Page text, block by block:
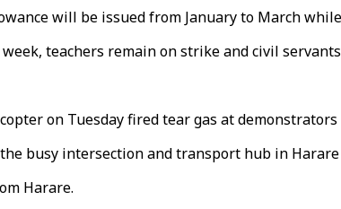
will be issued from January to March
teachers remain on strike and civil
on Tuesday fired tear gas at
busy intersection and transport hub in
Harare.